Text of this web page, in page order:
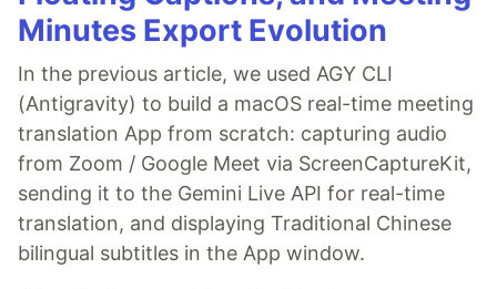
Minutes Export Evolution
In the previous article, we used AGY CLI
(Antigravity) to build a macOS real-time meeting
translation App from scratch: capturing audio
from Zoom / Google Meet via ScreenCaptureKit,
sending it to the Gemini Live API for real-time
translation, and displaying Traditional Chinese
bilingual subtitles in the App window.